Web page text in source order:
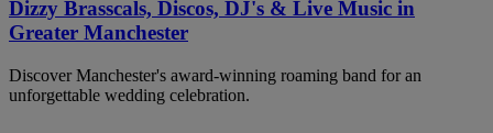
Dizzy Brasscals, Discos, DJ's & Live Music in
Greater Manchester
Discover Manchester's award-winning roaming band for an
unforgettable wedding celebration.